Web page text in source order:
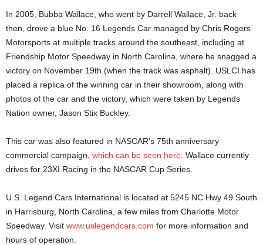
In 2005, Bubba Wallace, who went by Darrell Wallace, Jr. back
then, drove a blue No. 16 Legends Car managed by Chris Rogers
Motorsports at multiple tracks around the southeast, including at
Friendship Motor Speedway in North Carolina, where he snagged a
victory on November 19th (when the track was asphalt). USLCI has
placed a replica of the winning car in their showroom, along with
photos of the car and the victory, which were taken by Legends
Nation owner, Jason Stix Buckley.
This car was also featured in NASCAR’s 75th anniversary
commercial campaign, which can be seen here . Wallace currently
drives for 23XI Racing in the NASCAR Cup Series.
U.S. Legend Cars International is located at 5245 NC Hwy 49 South
in Harrisburg, North Carolina, a few miles from Charlotte Motor
Speedway. Visit www.uslegendcars.com for more information and
hours of operation.